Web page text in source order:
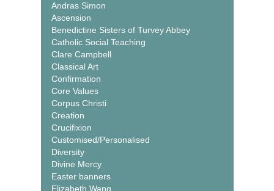
Andras Simon
Ascension
Benedictine Sisters of Turvey Abbey
Catholic Social Teaching
Clare Campbell
Classical Art
Confirmation
Core Values
Corpus Christi
Creation
Crucifixion
Customised/Personalised
Diversity
Divine Mercy
Easter banners
Elizabeth Wang